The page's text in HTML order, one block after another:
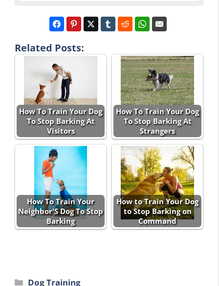
Related Posts:
How To Train Your Dog
To Stop Barking At
Visitors
How To Train Your Dog
To Stop Barking At
Strangers
How To Train Your
Neighbor'S Dog To Stop
Barking
How to Train Your Dog
to Stop Barking on
Command
Categories
Dog Training